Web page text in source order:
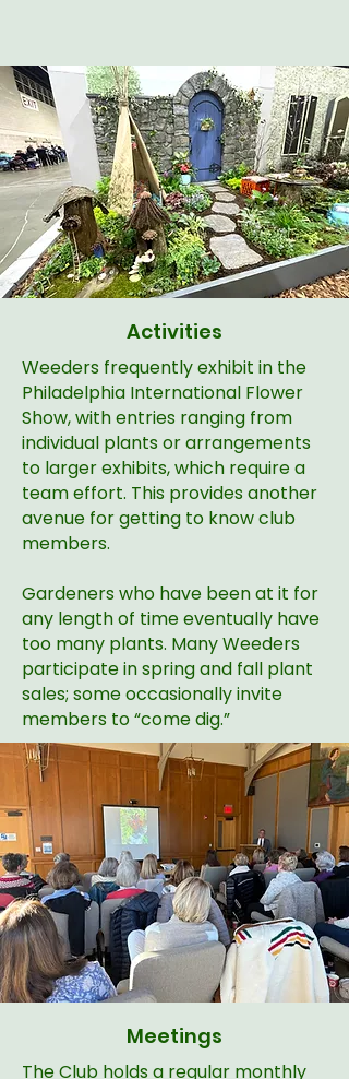
Activities
Weeders frequently exhibit in the
Philadelphia International Flower
Show, with entries ranging from
individual plants or arrangements
to larger exhibits, which require a
team effort. This provides another
avenue for getting to know club
members.
Gardeners who have been at it for
any length of time eventually have
too many plants. Many Weeders
participate in spring and fall plant
sales; some occasionally invite
members to “come dig.”
Meetings
The Club holds a regular monthly